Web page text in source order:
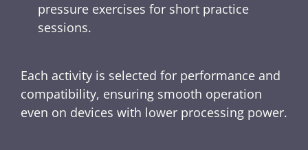
pressure exercises for short practice
sessions.
Each activity is selected for performance and
compatibility, ensuring smooth operation
even on devices with lower processing power.